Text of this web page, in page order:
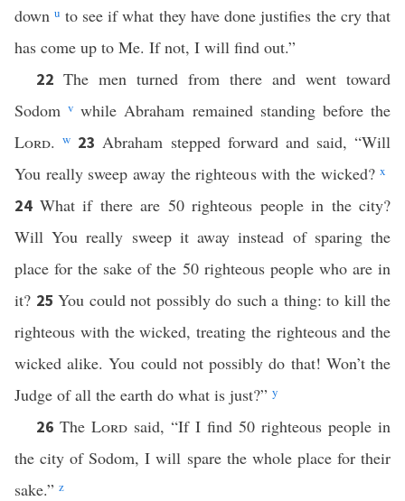
downu to see if what they have done justifies the cry that
has come up to Me. If not, I will find out.”
22 The men turned from there and went toward
Sodomv while Abraham remained standing before the
Lord.w 23Abraham stepped forward and said, “Will
You really sweep away the righteous with the wicked?x
24 What if there are 50 righteous people in the city?
Will You really sweep it away instead of sparing the
place for the sake of the 50 righteous people who are in
it? 25 You could not possibly do such a thing: to kill the
righteous with the wicked, treating the righteous and the
wicked alike. You could not possibly do that! Won’t the
Judge of all the earth do what is just?” y
26 The Lord said, “If I find 50 righteous people in
the city of Sodom, I will spare the whole place for their
sake.” z